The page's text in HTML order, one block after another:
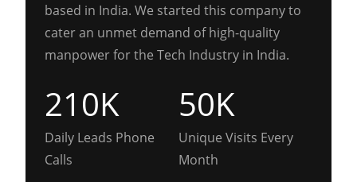
based in India. We started this company to
cater an unmet demand of high-quality
manpower for the Tech Industry in India.
210K
Daily Leads Phone
Calls
50K
Unique Visits Every
Month